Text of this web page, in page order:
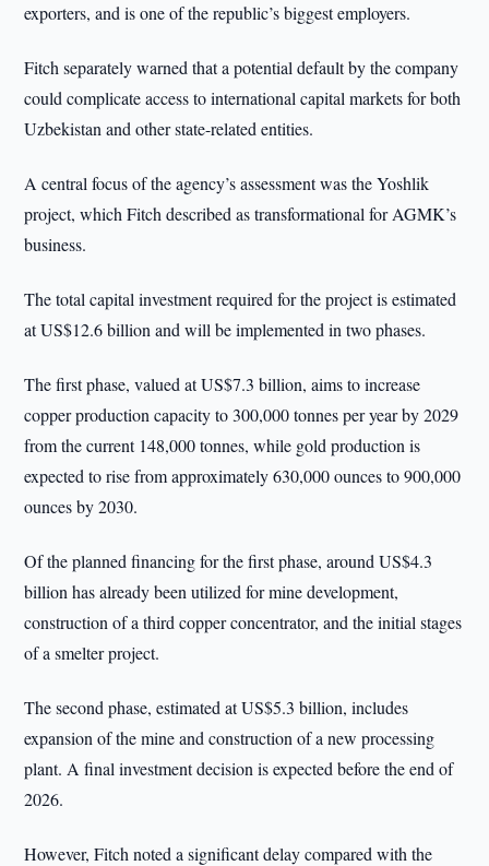
exporters, and is one of the republic’s biggest employers.
Fitch separately warned that a potential default by the company
could complicate access to international capital markets for both
Uzbekistan and other state-related entities.
A central focus of the agency’s assessment was the Yoshlik
project, which Fitch described as transformational for AGMK’s
business.
The total capital investment required for the project is estimated
at US$12.6 billion and will be implemented in two phases.
The first phase, valued at US$7.3 billion, aims to increase
copper production capacity to 300,000 tonnes per year by 2029
from the current 148,000 tonnes, while gold production is
expected to rise from approximately 630,000 ounces to 900,000
ounces by 2030.
Of the planned financing for the first phase, around US$4.3
billion has already been utilized for mine development,
construction of a third copper concentrator, and the initial stages
of a smelter project.
The second phase, estimated at US$5.3 billion, includes
expansion of the mine and construction of a new processing
plant. A final investment decision is expected before the end of
2026.
However, Fitch noted a significant delay compared with the